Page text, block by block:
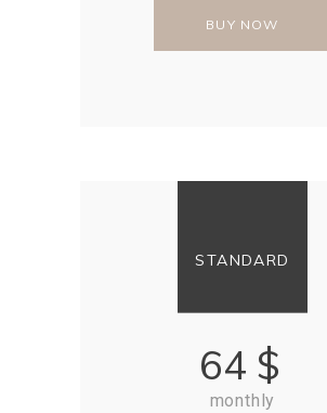
BUY NOW
STANDARD
64 $
monthly